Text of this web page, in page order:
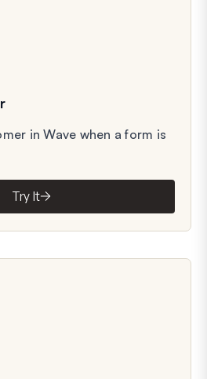
in Wave when a form is
Try It